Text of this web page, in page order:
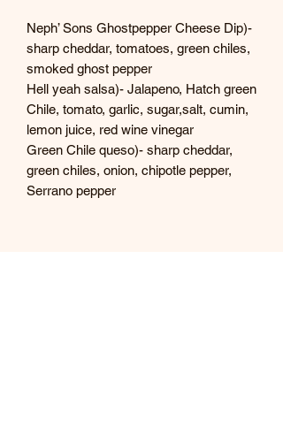
Neph’ Sons Ghostpepper Cheese Dip)-
sharp cheddar, tomatoes, green chiles,
smoked ghost pepper
Hell yeah salsa)- Jalapeno, Hatch green
Chile, tomato, garlic, sugar,salt, cumin,
lemon juice, red wine vinegar
Green Chile queso)- sharp cheddar,
green chiles, onion, chipotle pepper,
Serrano pepper